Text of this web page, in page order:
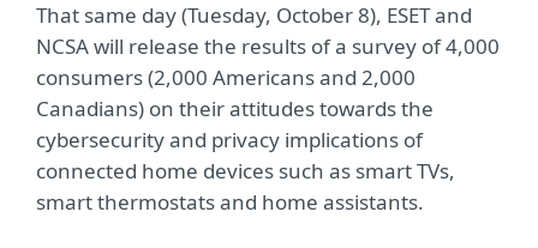
That same day (Tuesday, October 8), ESET and
NCSA will release the results of a survey of 4,000
consumers (2,000 Americans and 2,000
Canadians) on their attitudes towards the
cybersecurity and privacy implications of
connected home devices such as smart TVs,
smart thermostats and home assistants.